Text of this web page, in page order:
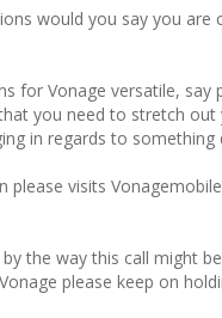
would you say you
for Vonage versatile,
you need to stretch
in regards to something
visits
the way this call might
please keep on